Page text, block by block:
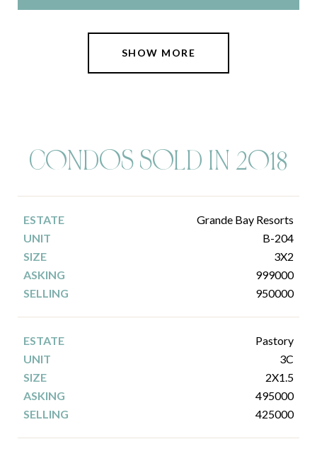
SHOW MORE
C0NDOS SOLD IN 2018
Grande Bay Resorts
B-204
3X2
999000
950000
Pastory
3C
2X1.5
495000
425000